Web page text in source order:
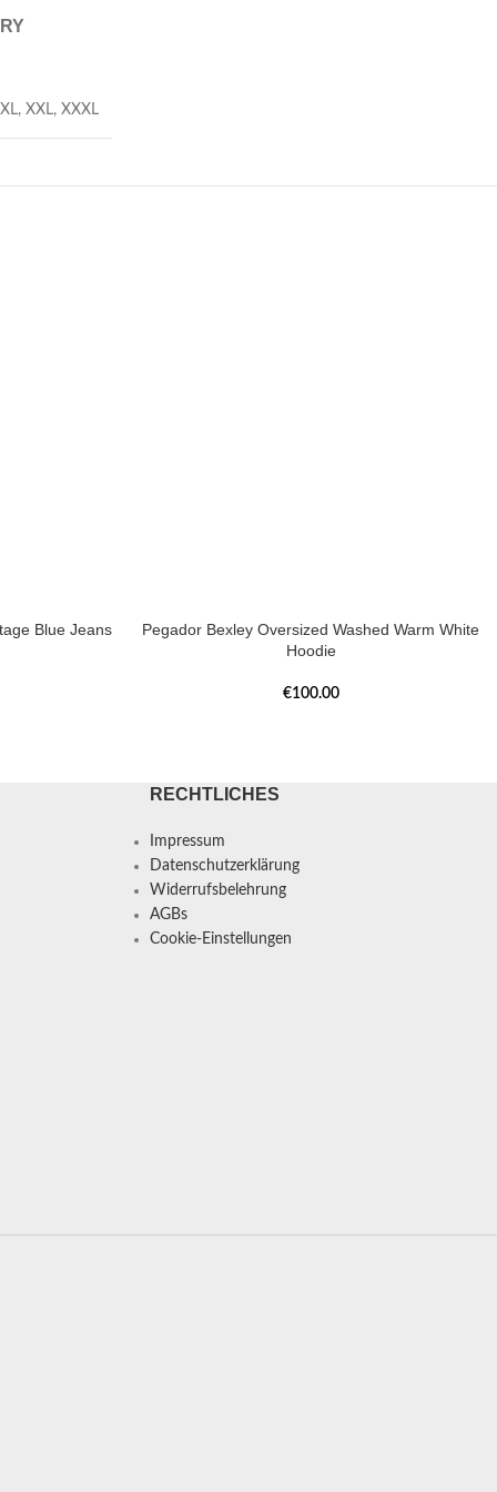
XL, XXL, XXXL
Blue Jeans
Pegador Bexley Oversized Washed Warm White
Hoodie
€100.00
RECHTLICHES
Impressum
Datenschutzerklärung
Widerrufsbelehrung
AGBs
Cookie-Einstellungen